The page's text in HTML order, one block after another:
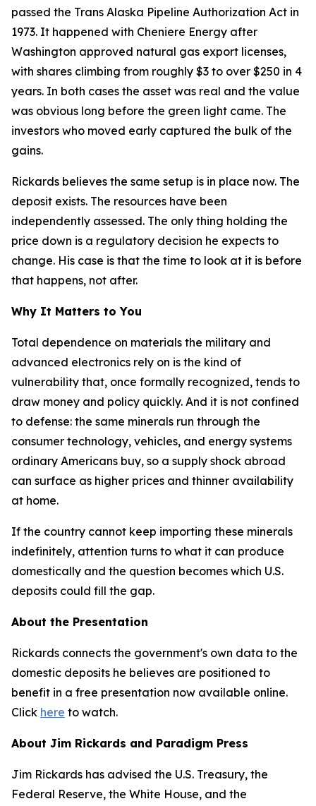
passed the Trans Alaska Pipeline Authorization Act in
1973. It happened with Cheniere Energy after
Washington approved natural gas export licenses,
with shares climbing from roughly $3 to over $250 in 4
years. In both cases the asset was real and the value
was obvious long before the green light came. The
investors who moved early captured the bulk of the
gains.
Rickards believes the same setup is in place now. The
deposit exists. The resources have been
independently assessed. The only thing holding the
price down is a regulatory decision he expects to
change. His case is that the time to look at it is before
that happens, not after.
Why It Matters to You
Total dependence on materials the military and
advanced electronics rely on is the kind of
vulnerability that, once formally recognized, tends to
draw money and policy quickly. And it is not confined
to defense: the same minerals run through the
consumer technology, vehicles, and energy systems
ordinary Americans buy, so a supply shock abroad
can surface as higher prices and thinner availability
at home.
If the country cannot keep importing these minerals
indefinitely, attention turns to what it can produce
domestically and the question becomes which U.S.
deposits could fill the gap.
About the Presentation
Rickards connects the government's own data to the
domestic deposits he believes are positioned to
benefit in a free presentation now available online.
Click here to watch.
About Jim Rickards and Paradigm Press
Jim Rickards has advised the U.S. Treasury, the
Federal Reserve, the White House, and the